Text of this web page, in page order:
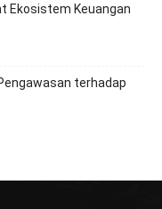
Ekosistem Keuangan
terhadap